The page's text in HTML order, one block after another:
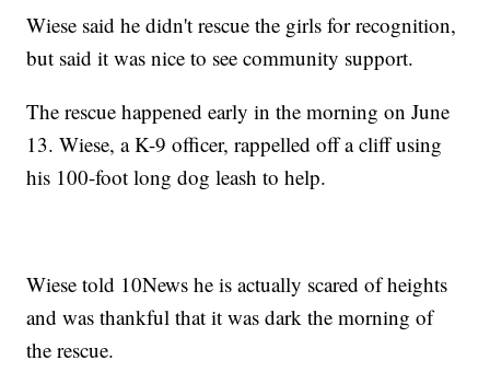
Wiese said he didn't rescue the girls for recognition,
but said it was nice to see community support.
The rescue happened early in the morning on June
13. Wiese, a K-9 officer, rappelled off a cliff using
his 100-foot long dog leash to help.
Wiese told 10News he is actually scared of heights
and was thankful that it was dark the morning of
the rescue.